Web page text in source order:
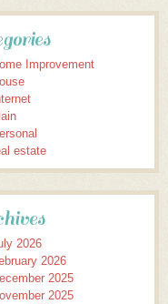
Improvement
estate
2026
2026
2025
2025